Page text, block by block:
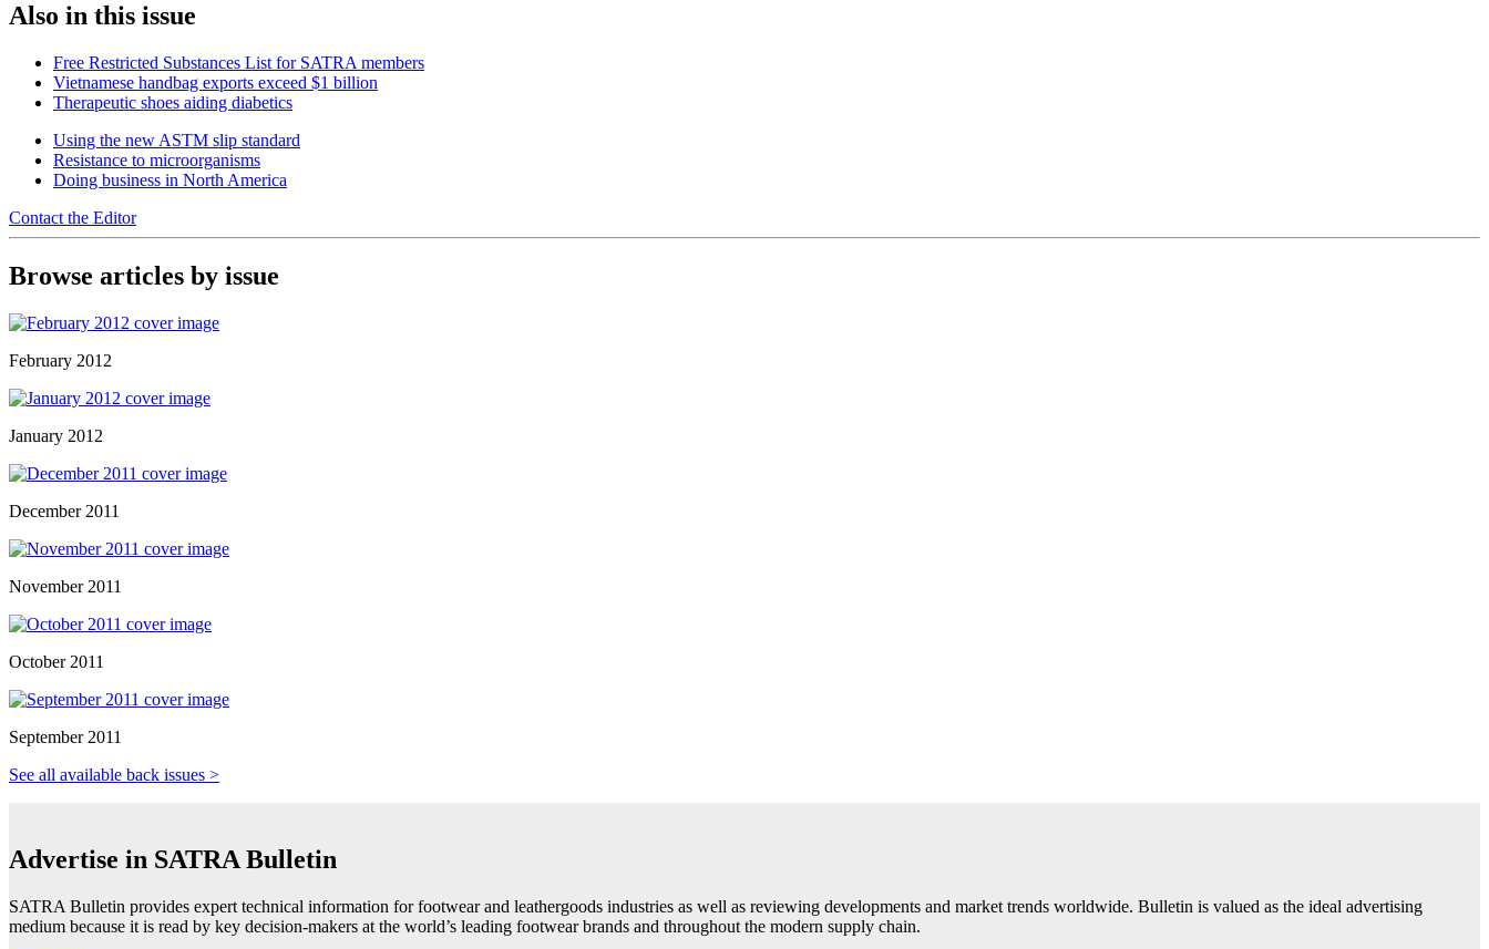
Also in this issue
Free Restricted Substances List for SATRA members
Vietnamese handbag exports exceed $1 billion
Therapeutic shoes aiding diabetics
Using the new ASTM slip standard
Resistance to microorganisms
Doing business in North America
Contact the Editor
Browse articles by issue
February 2012
January 2012
December 2011
November 2011
October 2011
September 2011
See all available back issues >
Advertise in SATRA Bulletin
SATRA Bulletin provides expert technical information for footwear and leathergoods industries as well as reviewing developments and market trends worldwide. Bulletin is valued as the ideal advertising
medium because it is read by key decision-makers at the world’s leading footwear brands and throughout the modern supply chain.